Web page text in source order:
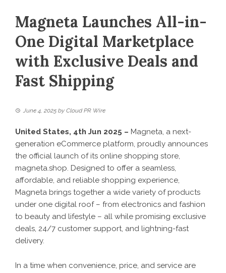
Magneta Launches All-in-
One Digital Marketplace
with Exclusive Deals and
Fast Shipping
June 4, 2025 by Cloud PR Wire
United States, 4th Jun 2025 – Magneta, a next-
generation eCommerce platform, proudly announces
the official launch of its online shopping store,
magneta.shop. Designed to offer a seamless,
affordable, and reliable shopping experience,
Magneta brings together a wide variety of products
under one digital roof – from electronics and fashion
to beauty and lifestyle – all while promising exclusive
deals, 24/7 customer support, and lightning-fast
delivery.
In a time when convenience, price, and service are